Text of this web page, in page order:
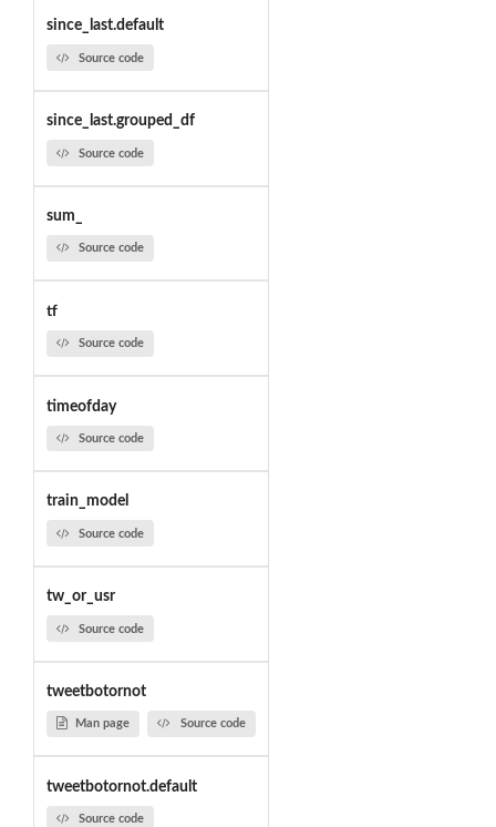
since_last.default
Source code
since_last.grouped_df
Source code
sum_
Source code
tf
Source code
timeofday
Source code
train_model
Source code
tw_or_usr
Source code
tweetbotornot
Man page Source code
tweetbotornot.default
Source code